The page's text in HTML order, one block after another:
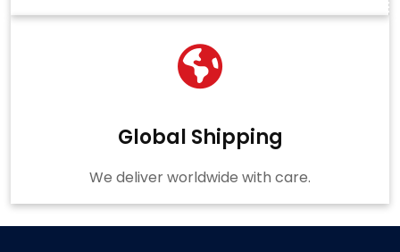
Global Shipping
We deliver worldwide with care.